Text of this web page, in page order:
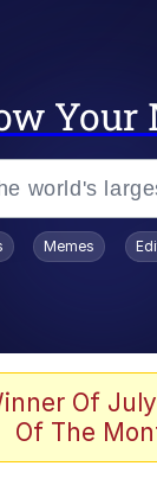
Your
Dance
Potential Man
Memes
Of
Of The